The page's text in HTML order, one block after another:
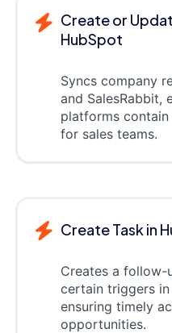
Create or
HubSpot
Syncs company
and SalesRabbit,
platforms
for sales teams.
Create Task in
Creates a follow-
certain triggers in
ensuring timely
opportunities.